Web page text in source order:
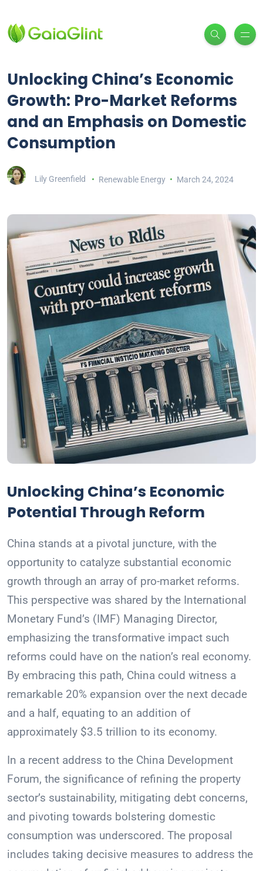
Unlocking China’s Economic
Growth: Pro-Market Reforms
and an Emphasis on Domestic
Consumption
Lily Greenfield Renewable Energy March 24, 2024
Unlocking China’s Economic
Potential Through Reform
China stands at a pivotal juncture, with the
opportunity to catalyze substantial economic
growth through an array of pro-market reforms.
This perspective was shared by the International
Monetary Fund’s (IMF) Managing Director,
emphasizing the transformative impact such
reforms could have on the nation’s real economy.
By embracing this path, China could witness a
remarkable 20% expansion over the next decade
and a half, equating to an addition of
approximately $3.5 trillion to its economy.
In a recent address to the China Development
Forum, the significance of refining the property
sector’s sustainability, mitigating debt concerns,
and pivoting towards bolstering domestic
consumption was underscored. The proposal
includes taking decisive measures to address the